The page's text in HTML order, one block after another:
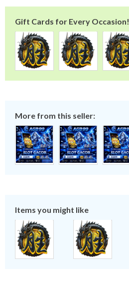
Gift Cards for Every Occasion!
More from this seller:
Items you might like